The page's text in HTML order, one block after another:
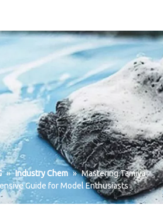
» Industry Chem » Mastering Tamiya
Guide for Model Enthusiasts